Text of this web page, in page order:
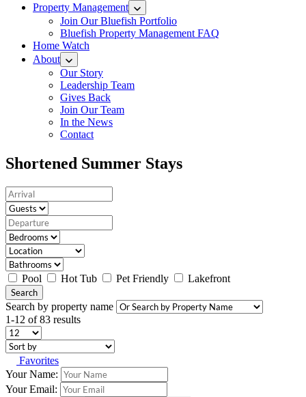
Property Management
Join Our Bluefish Portfolio
Bluefish Property Management FAQ
Home Watch
About
Our Story
Leadership Team
Gives Back
Join Our Team
In the News
Contact
Shortened Summer Stays
Pool Hot Tub Pet Friendly Lakefront
Search
Search by property name
1-12 of 83 results
Favorites
Your Name:
Your Email: